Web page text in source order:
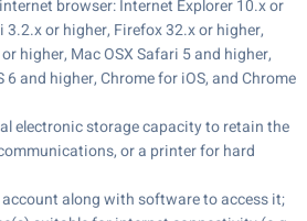
browser: Internet Explorer 10.x or
3.2.x or higher, Firefox 32.x or higher,
higher, Mac OSX Safari 5 and higher,
6 and higher, Chrome for iOS, and Chrome
electronic storage capacity to retain the
or a printer for hard
along with software to access it;